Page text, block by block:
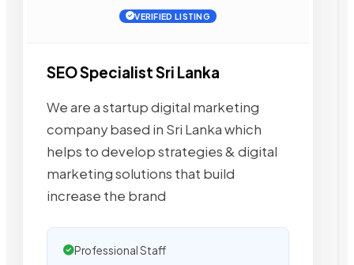
VERIFIED LISTING
SEO Specialist Sri Lanka
We are a startup digital marketing
company based in Sri Lanka which
helps to develop strategies & digital
marketing solutions that build
increase the brand
Professional Staff